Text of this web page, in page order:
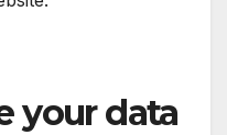
your data